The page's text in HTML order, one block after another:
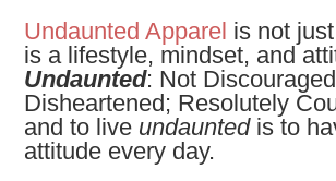
Undaunted Apparel is not
is a lifestyle, mindset, and
Undaunted: Not
Disheartened; Resolutely
and to live undauntedis to
attitude every day.